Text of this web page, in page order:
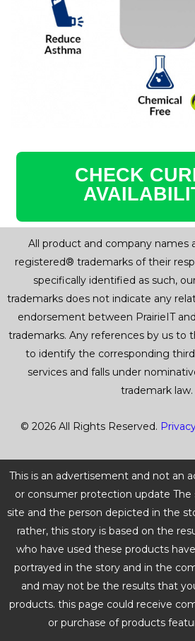
CHECK
All product and company names
registered® trademarks of their
specifically identified as such,
trademarks does not indicate any
endorsement between PrairieIT
trademarks. Any references by us to
to identify the corresponding
services and falls under
trademark law.
© 2026 All Rights Reserved.
This is an advertisement and not an
or consumer protection update
site and the person depicted in the
rather, this story is based on the
who have used these products
portrayed in the story and in the
and may not be the results that
products. this page could receive
or purchase of products